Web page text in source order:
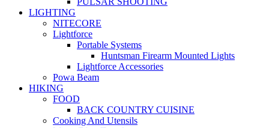
LIGHTING
NITECORE
Lightforce
Portable Systems
Huntsman Firearm Mounted Lights
Lightforce Accessories
Powa Beam
HIKING
FOOD
BACK COUNTRY CUISINE
Cooking And Utensils